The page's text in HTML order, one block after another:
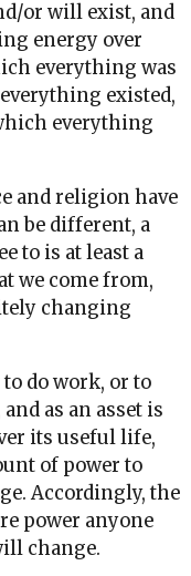
or will exist, and
energy over
everything was
existed,
everything
and religion have
be different, a
to is at least a
we come from,
changing
do work, or to
as an asset is
its useful life,
of power to
Accordingly, the
power anyone
change.